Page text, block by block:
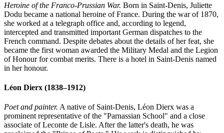
Heroine of the Franco-Prussian War. Born in Saint-Denis, Juliette
Dodu became a national heroine of France. During the war of 1870,
she worked at a telegraph office and, according to legend,
intercepted and transmitted important German dispatches to the
French command. Despite debates about the details of her feat, she
became the first woman awarded the Military Medal and the Legion
of Honour for combat merits. There is a hotel in Saint-Denis named
in her honour.
Léon Dierx (1838–1912)
Poet and painter. A native of Saint-Denis, Léon Dierx was a
prominent representative of the "Parnassian School" and a close
associate of Leconte de Lisle. After the latter's death, he was